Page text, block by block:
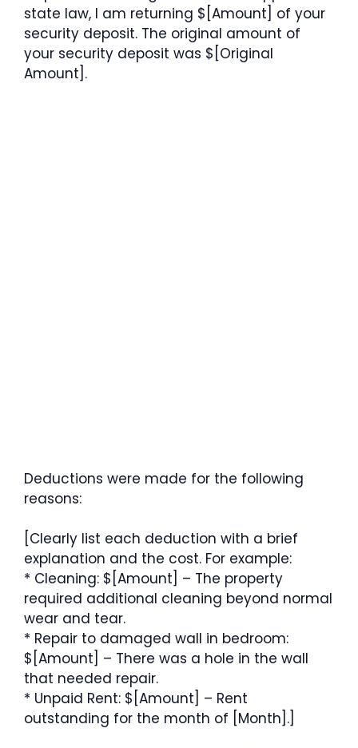
state law, I am returning $[Amount] of your
security deposit. The original amount of
your security deposit was $[Original
Amount].
Deductions were made for the following
reasons:
[Clearly list each deduction with a brief
explanation and the cost. For example:
* Cleaning: $[Amount] – The property
required additional cleaning beyond normal
wear and tear.
* Repair to damaged wall in bedroom:
$[Amount] – There was a hole in the wall
that needed repair.
* Unpaid Rent: $[Amount] – Rent
outstanding for the month of [Month].]